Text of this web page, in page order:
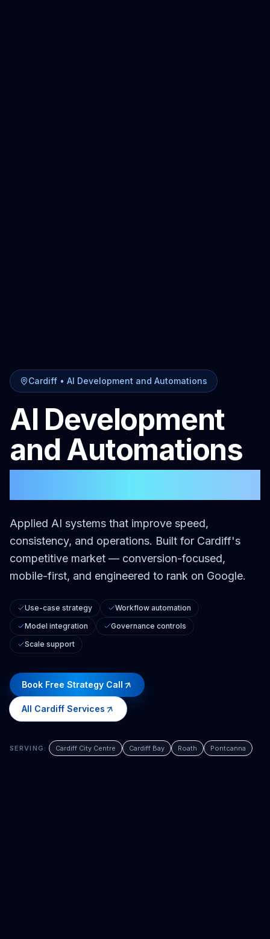
Cardiff • AI Development and Automations
AI Development
and Automations
Applied AI systems that improve speed,
consistency, and operations. Built for Cardiff's
competitive market — conversion-focused,
mobile-first, and engineered to rank on Google.
Use-case strategy
Workflow automation
Model integration
Governance controls
Scale support
Book Free Strategy Call
All Cardiff Services
SERVING: Cardiff City Centre Cardiff Bay Roath Pontcanna